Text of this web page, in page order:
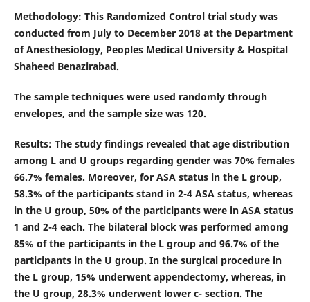
Methodology: This Randomized Control trial study was
conducted from July to December 2018 at the Department
of Anesthesiology, Peoples Medical University & Hospital
Shaheed Benazirabad.
The sample techniques were used randomly through
envelopes, and the sample size was 120.
Results: The study findings revealed that age distribution
among L and U groups regarding gender was 70% females
66.7% females. Moreover, for ASA status in the L group,
58.3% of the participants stand in 2-4 ASA status, whereas
in the U group, 50% of the participants were in ASA status
1 and 2-4 each. The bilateral block was performed among
85% of the participants in the L group and 96.7% of the
participants in the U group. In the surgical procedure in
the L group, 15% underwent appendectomy, whereas, in
the U group, 28.3% underwent lower c- section. The